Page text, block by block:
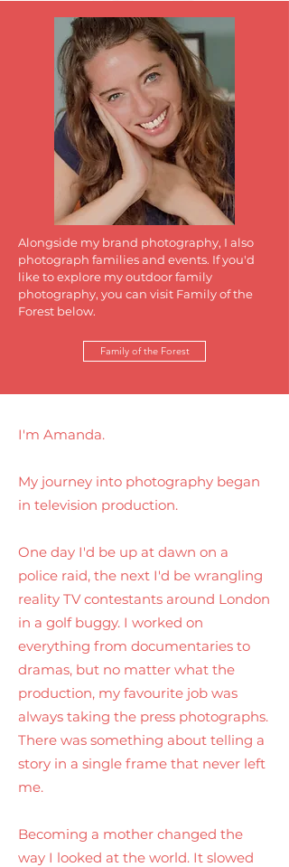
Alongside my brand photography, I also
photograph families and events. If you'd
like to explore my outdoor family
photography, you can visit Family of the
Forest below.
Family of the Forest
I'm Amanda.
My journey into photography began
in television production.
One day I'd be up at dawn on a
police raid, the next I'd be wrangling
reality TV contestants around London
in a golf buggy. I worked on
everything from documentaries to
dramas, but no matter what the
production, my favourite job was
always taking the press photographs.
There was something about telling a
story in a single frame that never left
me.
Becoming a mother changed the
way I looked at the world. It slowed